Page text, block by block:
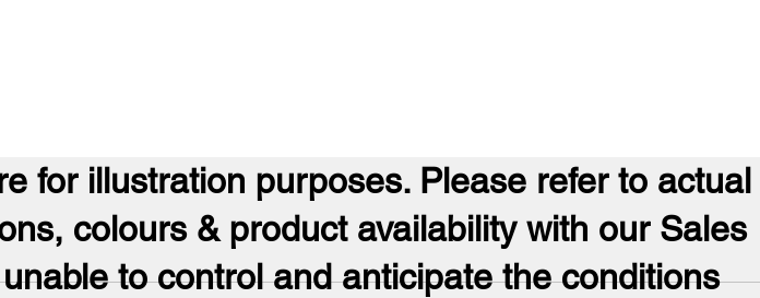
for illustration purposes. Please refer to actual
colours & product availability with our Sales
to control and anticipate the conditions